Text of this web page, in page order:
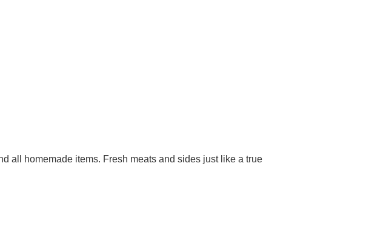
all homemade items. Fresh meats and sides just like a true